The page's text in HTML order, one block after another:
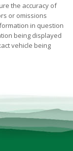
the accuracy of
or omissions
in question
being displayed
vehicle being